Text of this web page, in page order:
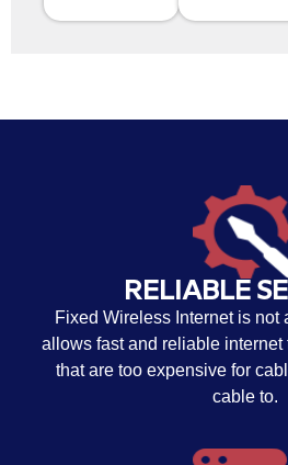
RELIABLE
Fixed Wireless Internet is not
allows fast and reliable internet
that are too expensive for
cable to.